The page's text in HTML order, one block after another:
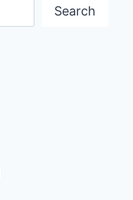
Search